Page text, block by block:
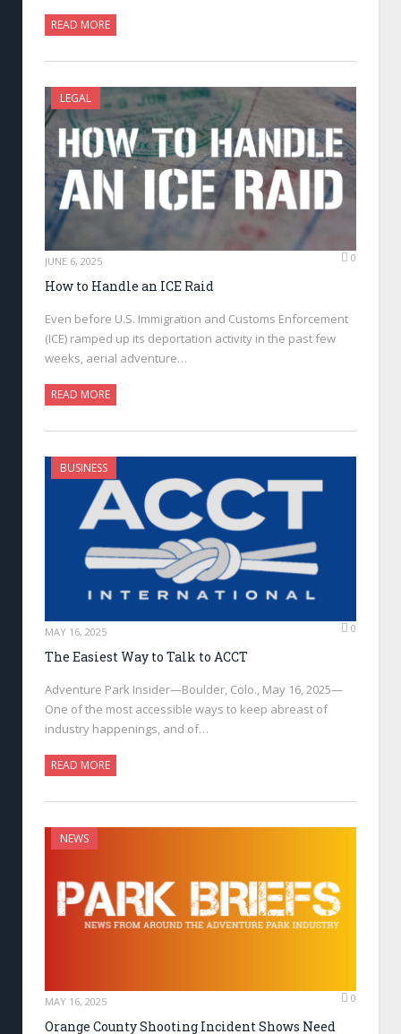
READ MORE
LEGAL
JUNE 6, 2025 0
How to Handle an ICE Raid
Even before U.S. Immigration and Customs Enforcement
(ICE) ramped up its deportation activity in the past few
weeks, aerial adventure…
READ MORE
BUSINESS
MAY 16, 2025 0
The Easiest Way to Talk to ACCT
Adventure Park Insider—Boulder, Colo., May 16, 2025—
One of the most accessible ways to keep abreast of
industry happenings, and of…
READ MORE
NEWS
MAY 16, 2025 0
Orange County Shooting Incident Shows Need